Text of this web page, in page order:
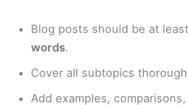
Blog posts should be at least
words.
Cover all subtopics
Add examples,